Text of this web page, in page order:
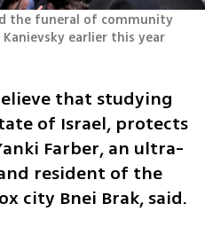
the funeral of community
spiritual leader, Rabbi Chaim Kanievsky earlier this year
that studying
of Israel, protects
Farber, an ultra-
resident of the
city Bnei Brak, said.